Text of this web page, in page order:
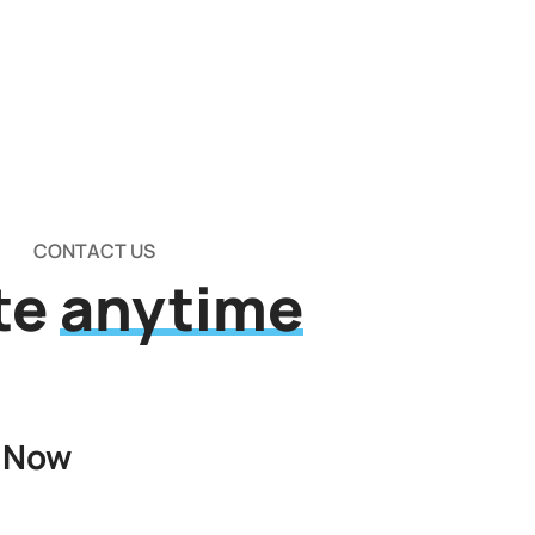
CONTACT US
anytime